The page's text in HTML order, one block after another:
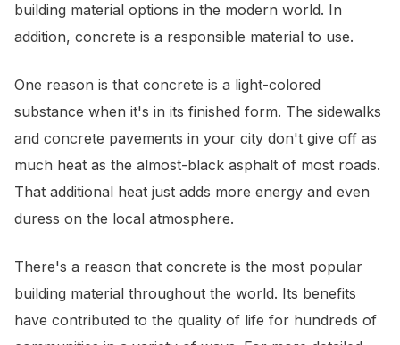
building material options in the modern world. In
addition, concrete is a responsible material to use.
One reason is that concrete is a light-colored
substance when it's in its finished form. The sidewalks
and concrete pavements in your city don't give off as
much heat as the almost-black asphalt of most roads.
That additional heat just adds more energy and even
duress on the local atmosphere.
There's a reason that concrete is the most popular
building material throughout the world. Its benefits
have contributed to the quality of life for hundreds of